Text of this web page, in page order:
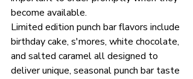
become available.
Limited edition punch bar flavors include
birthday cake, s'mores, white chocolate,
and salted caramel all designed to
deliver unique, seasonal punch bar taste